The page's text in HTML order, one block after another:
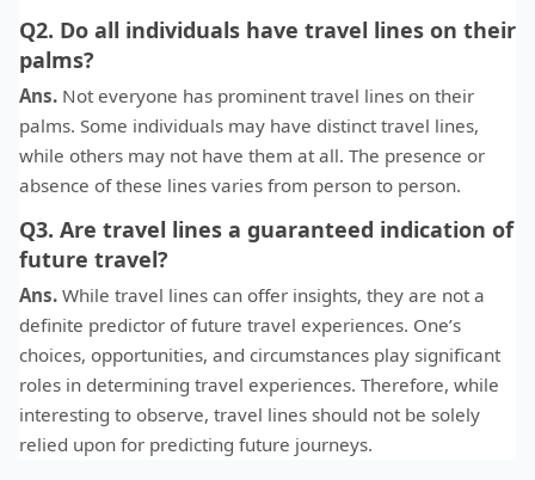
Q2. Do all individuals have travel lines on their
palms?
Ans. Not everyone has prominent travel lines on their
palms. Some individuals may have distinct travel lines,
while others may not have them at all. The presence or
absence of these lines varies from person to person.
Q3. Are travel lines a guaranteed indication of
future travel?
Ans. While travel lines can offer insights, they are not a
definite predictor of future travel experiences. One’s
choices, opportunities, and circumstances play significant
roles in determining travel experiences. Therefore, while
interesting to observe, travel lines should not be solely
relied upon for predicting future journeys.